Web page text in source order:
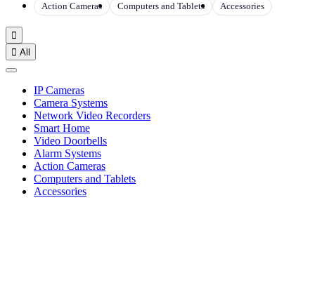
Action Cameras
Computers and Tablets Accessories

 All
IP Cameras
Camera Systems
Network Video Recorders
Smart Home
Video Doorbells
Alarm Systems
Action Cameras
Computers and Tablets
Accessories